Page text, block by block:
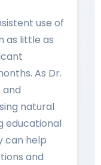
use of
as little as
As Dr.
and
natural
educational
can help
and